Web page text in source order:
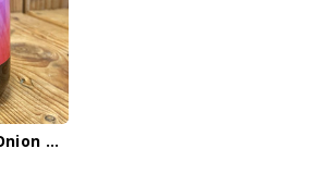
Caramelized Red Onion Marmalade 12oz